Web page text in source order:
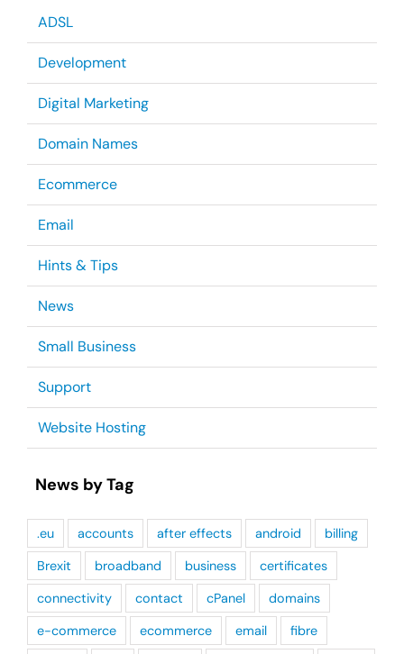
ADSL
Development
Digital Marketing
Domain Names
Ecommerce
Email
Hints & Tips
News
Small Business
Support
Website Hosting
News by Tag
.eu accounts after effects android
billing
Brexit
broadband business
certificates
connectivity
contact cPanel
domains
e-commerce
ecommerce email
fibre